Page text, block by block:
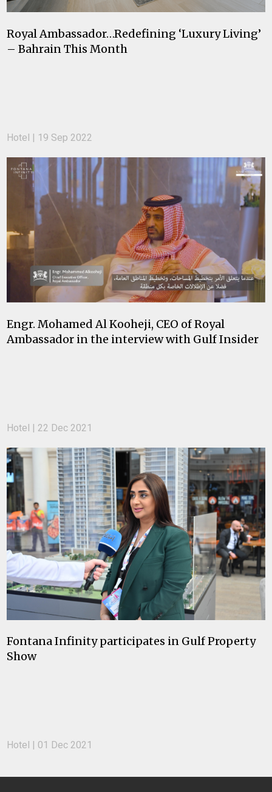
Royal Ambassador…Redefining ‘Luxury Living’
– Bahrain This Month
Hotel | 19 Sep 2022
Engr. Mohamed Al Kooheji, CEO of Royal
Ambassador in the interview with Gulf Insider
Hotel | 22 Dec 2021
Fontana Infinity participates in Gulf Property
Show
Hotel | 01 Dec 2021